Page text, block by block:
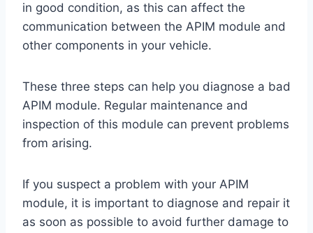
in good condition, as this can affect the
communication between the APIM module and
other components in your vehicle.
These three steps can help you diagnose a bad
APIM module. Regular maintenance and
inspection of this module can prevent problems
from arising.
If you suspect a problem with your APIM
module, it is important to diagnose and repair it
as soon as possible to avoid further damage to